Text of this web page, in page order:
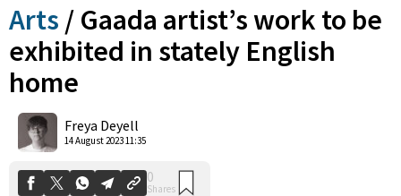
Arts / Gaada artist’s work to be
exhibited in stately English
home
Freya Deyell
14 August 2023 11:35
Shares